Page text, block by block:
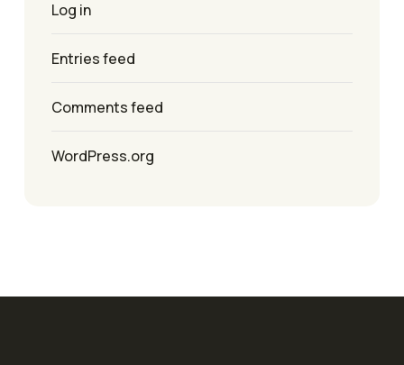
Log in
Entries feed
Comments feed
WordPress.org